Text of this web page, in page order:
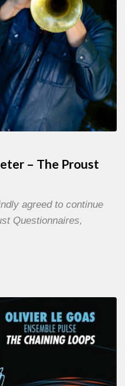
– The Proust
agreed to continue
Questionnaires,